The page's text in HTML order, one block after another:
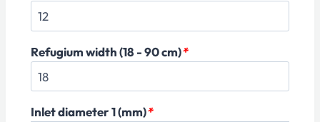
Refugium width (18 - 90 cm)*
Inlet diameter 1 (mm)*